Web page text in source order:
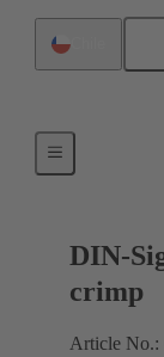
DIN-
crimp
Article No.: